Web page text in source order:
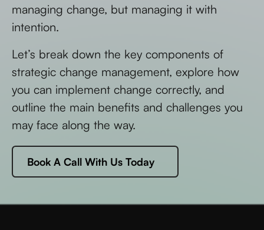
managing change, but managing it with
intention.
Let’s break down the key components of
strategic change management, explore how
you can implement change correctly, and
outline the main benefits and challenges you
may face along the way.
Book A Call With Us Today